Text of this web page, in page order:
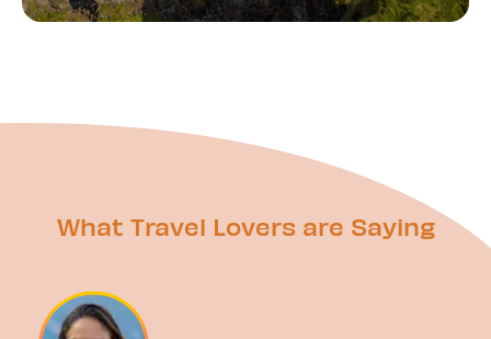
What Travel Lovers are Saying